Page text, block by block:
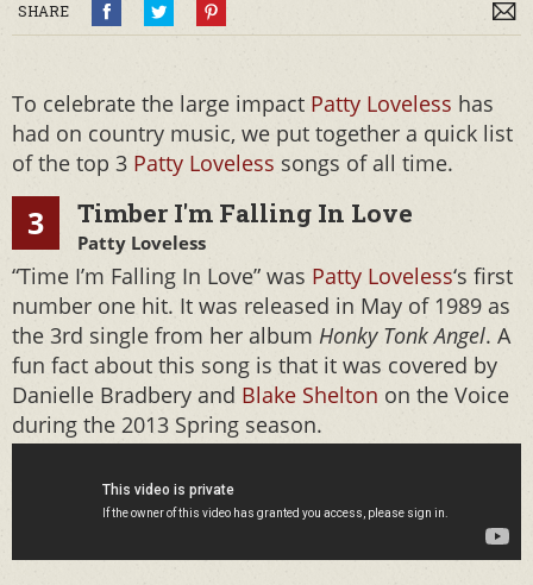
SHARE
To celebrate the large impact Patty Loveless has
had on country music, we put together a quick list
of the top 3 Patty Loveless songs of all time.
3 Timber I'm Falling In Love
Patty Loveless
“Time I’m Falling In Love” was Patty Loveless‘s first
number one hit. It was released in May of 1989 as
the 3rd single from her album Honky Tonk Angel. A
fun fact about this song is that it was covered by
Danielle Bradbery and Blake Shelton on the Voice
during the 2013 Spring season.